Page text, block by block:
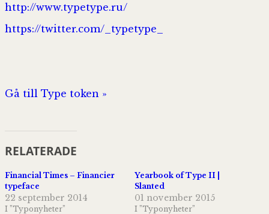
http://www.typetype.ru/
https://twitter.com/_typetype_
Gå till Type token »
RELATERADE
Financial Times – Financier
typeface
22 september 2014
I ”Typonyheter”
Yearbook of Type II |
Slanted
01 november 2015
I ”Typonyheter”